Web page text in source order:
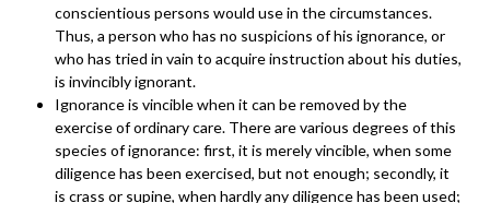
conscientious persons would use in the circumstances.
Thus, a person who has no suspicions of his ignorance, or
who has tried in vain to acquire instruction about his duties,
is invincibly ignorant.
Ignorance is vincible when it can be removed by the
exercise of ordinary care. There are various degrees of this
species of ignorance: first, it is merely vincible, when some
diligence has been exercised, but not enough; secondly, it
is crass or supine, when hardly any diligence has been used;